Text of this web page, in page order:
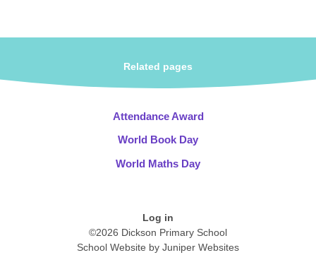
Related pages
Attendance Award
World Book Day
World Maths Day
Log in
©2026 Dickson Primary School
School Website by Juniper Websites